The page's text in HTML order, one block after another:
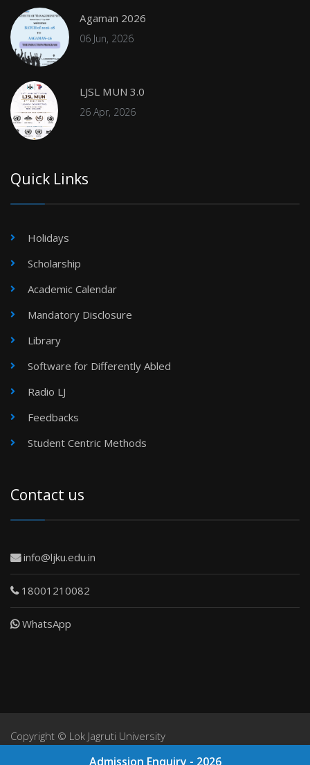
Admission Enquiry - 2026
Agaman 2026
06 Jun, 2026
LJSL MUN 3.0
26 Apr, 2026
Quick Links
Holidays
Scholarship
Academic Calendar
Mandatory Disclosure
Library
Software for Differently Abled
Radio LJ
Feedbacks
Student Centric Methods
Contact us
info@ljku.edu.in
18001210082
WhatsApp
Copyright © Lok Jagruti University